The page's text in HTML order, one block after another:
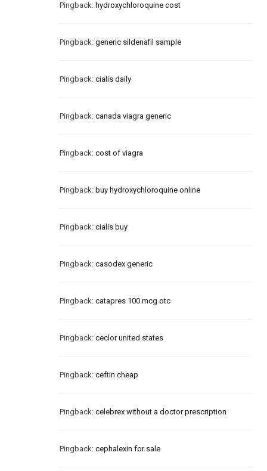
Pingback: hydroxychloroquine cost
Pingback: generic sildenafil sample
Pingback: cialis daily
Pingback: canada viagra generic
Pingback: cost of viagra
Pingback: buy hydroxychloroquine online
Pingback: cialis buy
Pingback: casodex generic
Pingback: catapres 100 mcg otc
Pingback: ceclor united states
Pingback: ceftin cheap
Pingback: celebrex without a doctor prescription
Pingback: cephalexin for sale